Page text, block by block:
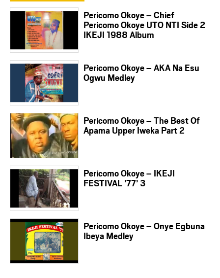
Pericomo Okoye – Chief
Pericomo Okoye UTO NTI Side 2
IKEJI 1988 Album
Pericomo Okoye – AKA Na Esu
Ogwu Medley
Pericomo Okoye – The Best Of
Apama Upper Iweka Part 2
Pericomo Okoye – IKEJI
FESTIVAL ’77’ 3
Pericomo Okoye – Onye Egbuna
Ibeya Medley